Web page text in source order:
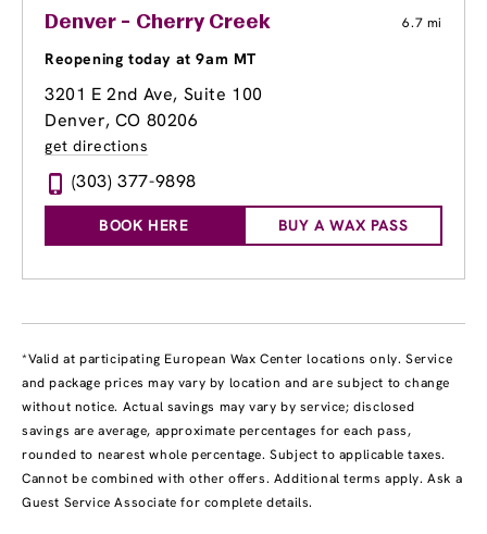
Denver - Cherry Creek 6.7 mi
Reopening today at 9am MT
3201 E 2nd Ave, Suite 100
Denver, CO 80206
get directions
(303) 377-9898
BOOK HERE BUY A WAX PASS
*Valid at participating European Wax Center locations only. Service
and package prices may vary by location and are subject to change
without notice. Actual savings may vary by service; disclosed
savings are average, approximate percentages for each pass,
rounded to nearest whole percentage. Subject to applicable taxes.
Cannot be combined with other offers. Additional terms apply. Ask a
Guest Service Associate for complete details.